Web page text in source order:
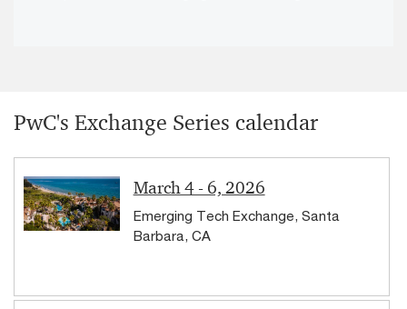
PwC's Exchange Series calendar
March 4 - 6, 2026
Emerging Tech Exchange, Santa
Barbara, CA